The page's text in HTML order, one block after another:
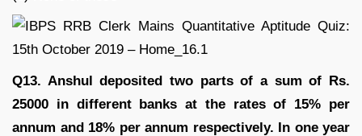
Q13. Anshul deposited two parts of a sum of Rs.
25000 in different banks at the rates of 15% per
annum and 18% per annum respectively. In one year